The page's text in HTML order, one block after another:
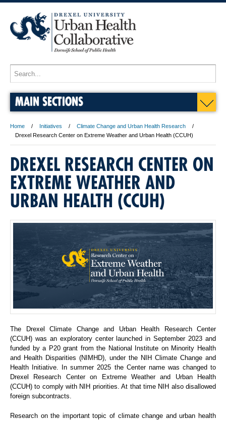
MAIN SECTIONS
Home Initiatives
Climate Change and Urban Health Research
Drexel Research Center on Extreme Weather and Urban Health (CCUH)
DREXEL RESEARCH CENTER ON
EXTREME WEATHER AND
URBAN HEALTH (CCUH)
The Drexel Climate Change and Urban Health Research Center
(CCUH) was an exploratory center launched in September 2023 and
funded by a P20 grant from the National Institute on Minority Health
and Health Disparities (NIMHD), under the NIH Climate Change and
Health Initiative. In summer 2025 the Center name was changed to
Drexel Research Center on Extreme Weather and Urban Health
(CCUH) to comply with NIH priorities. At that time NIH also disallowed
foreign subcontracts.
Research on the important topic of climate change and urban health